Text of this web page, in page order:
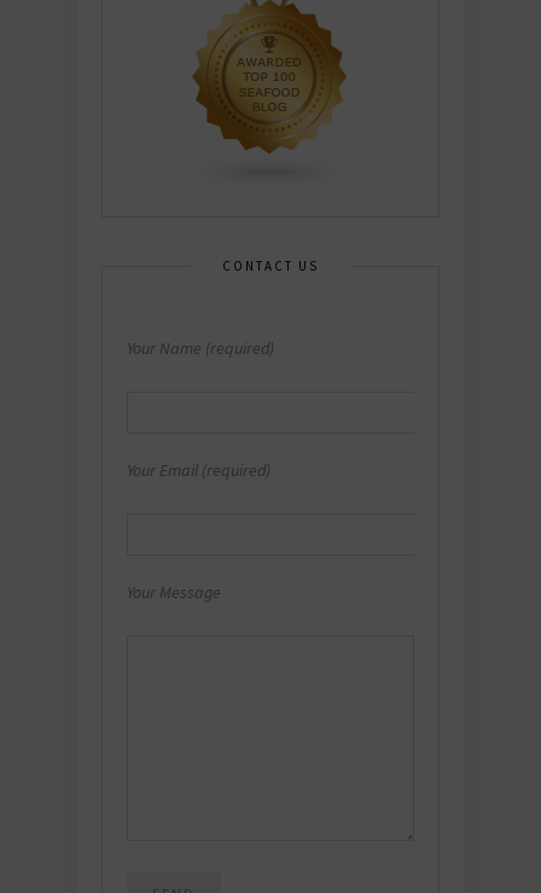
CONTACT US
Your Name (required)
Your Email (required)
Your Message